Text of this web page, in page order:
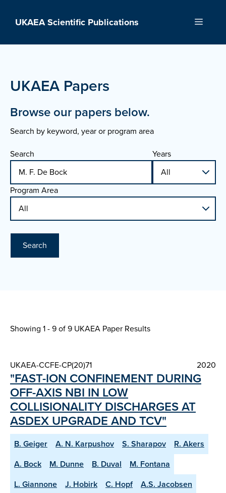
UKAEA Scientific Publications Menu
UKAEA Papers
Browse our papers below.
Search by keyword, year or program area
Search
Years
Program Area
Search
Showing 1 - 9 of9 UKAEA Paper Results
UKAEA-CCFE-CP(20)71 2020
"FAST-ION CONFINEMENT DURING
OFF-AXIS NBI IN LOW
COLLISIONALITY DISCHARGES AT
ASDEX UPGRADE AND TCV"
B. Geiger A. N. Karpushov S. Sharapov
R. Akers
A. Bock
M. Dunne B. Duval
M. Fontana
L. Giannone
J. Hobirk C. Hopf
A.S. Jacobsen